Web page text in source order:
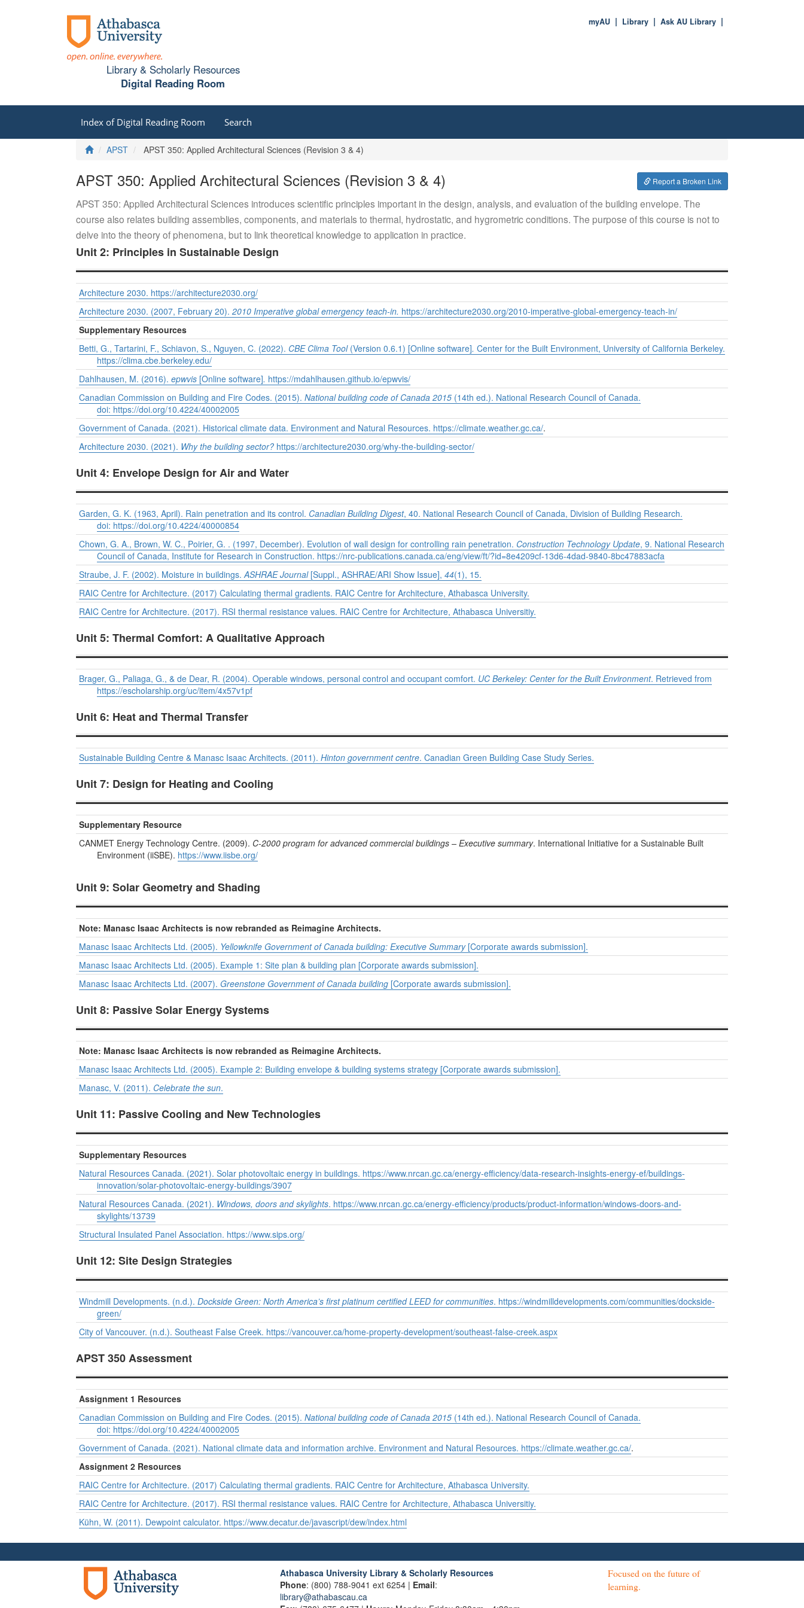
Library & Scholarly Resources
Digital Reading Room
Ask AU Library
Library
myAU
Index of Digital Reading Room Search
HomeAPST APST 350: Applied Architectural Sciences (Revision 3 & 4)
APST 350: Applied Architectural Sciences (Revision 3 & 4) Report a Broken Link
APST 350: Applied Architectural Sciences introduces scientific principles important in the design, analysis, and evaluation of the building envelope. The
course also relates building assemblies, components, and materials to thermal, hydrostatic, and hygrometric conditions. The purpose of this course is not to
delve into the theory of phenomena, but to link theoretical knowledge to application in practice.
Unit 2: Principles in Sustainable Design
Architecture 2030. https://architecture2030.org/
Architecture 2030. (2007, February 20). 2010 Imperative global emergency teach-in. https://architecture2030.org/2010-imperative-global-emergency-teach-in/
Supplementary Resources
Betti, G., Tartarini, F., Schiavon, S., Nguyen, C. (2022). CBE Clima Tool(Version 0.6.1) [Online software]. Center for the Built Environment, University of California Berkeley.
https://clima.cbe.berkeley.edu/
Dahlhausen, M. (2016). epwvis [Online software]. https://mdahlhausen.github.io/epwvis/
Canadian Commission on Building and Fire Codes. (2015). National building code of Canada 2015 (14th ed.). National Research Council of Canada.
doi: https://doi.org/10.4224/40002005
Government of Canada. (2021). Historical climate data. Environment and Natural Resources. https://climate.weather.gc.ca/.
Architecture 2030. (2021). Why the building sector? https://architecture2030.org/why-the-building-sector/
Unit 4: Envelope Design for Air and Water
Garden, G. K. (1963, April). Rain penetration and its control. Canadian Building Digest, 40. National Research Council of Canada, Division of Building Research.
doi: https://doi.org/10.4224/40000854
Chown, G. A., Brown, W. C., Poirier, G. . (1997, December). Evolution of wall design for controlling rain penetration. Construction Technology Update, 9. National Research
Council of Canada, Institute for Research in Construction. https://nrc-publications.canada.ca/eng/view/ft/?id=8e4209cf-13d6-4dad-9840-8bc47883acfa
Straube, J. F. (2002). Moisture in buildings.ASHRAE Journal[Suppl., ASHRAE/ARI Show Issue], 44(1), 15.
RAIC Centre for Architecture. (2017) Calculating thermal gradients. RAIC Centre for Architecture, Athabasca University.
RAIC Centre for Architecture. (2017). RSI thermal resistance values. RAIC Centre for Architecture, Athabasca Universitiy.
Unit 5: Thermal Comfort: A Qualitative Approach
Brager, G., Paliaga, G., & de Dear, R. (2004). Operable windows, personal control and occupant comfort. UC Berkeley: Center for the Built Environment. Retrieved from
https://escholarship.org/uc/item/4x57v1pf
Unit 6: Heat and Thermal Transfer
Sustainable Building Centre & Manasc Isaac Architects. (2011). Hinton government centre. Canadian Green Building Case Study Series.
Unit 7: Design for Heating and Cooling
Supplementary Resource
CANMET Energy Technology Centre. (2009). C-2000 program for advanced commercial buildings – Executive summary. International Initiative for a Sustainable Built
Environment (iiSBE). https://www.iisbe.org/
Unit 9: Solar Geometry and Shading
Note: Manasc Isaac Architects is now rebranded as Reimagine Architects.
Manasc Isaac Architects Ltd. (2005). Yellowknife Government of Canada building: Executive Summary[Corporate awards submission].
Manasc Isaac Architects Ltd. (2005). Example 1: Site plan & building plan [Corporate awards submission].
Manasc Isaac Architects Ltd. (2007). Greenstone Government of Canada building [Corporate awards submission].
Unit 8: Passive Solar Energy Systems
Note: Manasc Isaac Architects is now rebranded as Reimagine Architects.
Manasc Isaac Architects Ltd. (2005). Example 2: Building envelope & building systems strategy [Corporate awards submission].
Manasc, V. (2011). Celebrate the sun.
Unit 11: Passive Cooling and New Technologies
Supplementary Resources
Natural Resources Canada. (2021). Solar photovoltaic energy in buildings. https://www.nrcan.gc.ca/energy-efficiency/data-research-insights-energy-ef/buildings-
innovation/solar-photovoltaic-energy-buildings/3907
Natural Resources Canada. (2021). Windows, doors and skylights. https://www.nrcan.gc.ca/energy-efficiency/products/product-information/windows-doors-and-
skylights/13739
Structural Insulated Panel Association. https://www.sips.org/
Unit 12: Site Design Strategies
Windmill Developments. (n.d.). Dockside Green: North America’s first platinum certified LEED for communities. https://windmilldevelopments.com/communities/dockside-
green/
City of Vancouver. (n.d.). Southeast False Creek. https://vancouver.ca/home-property-development/southeast-false-creek.aspx
APST 350 Assessment
Assignment 1 Resources
Canadian Commission on Building and Fire Codes. (2015). National building code of Canada 2015 (14th ed.). National Research Council of Canada.
doi: https://doi.org/10.4224/40002005
Government of Canada. (2021). National climate data and information archive. Environment and Natural Resources. https://climate.weather.gc.ca/.
Assignment 2 Resources
RAIC Centre for Architecture. (2017) Calculating thermal gradients. RAIC Centre for Architecture, Athabasca University.
RAIC Centre for Architecture. (2017). RSI thermal resistance values. RAIC Centre for Architecture, Athabasca Universitiy.
Kühn, W. (2011). Dewpoint calculator. https://www.decatur.de/javascript/dew/index.html
Athabasca University Library & Scholarly Resources
Phone: (800) 788-9041 ext 6254 | Email:
library@athabascau.ca
Focused on the future of
learning.